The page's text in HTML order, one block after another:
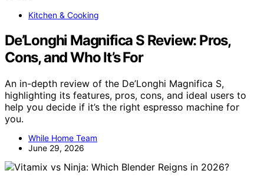
Kitchen & Cooking
De’Longhi Magnifica S Review: Pros,
Cons, and Who It’s For
An in-depth review of the De’Longhi Magnifica S,
highlighting its features, pros, cons, and ideal users to
help you decide if it’s the right espresso machine for
you.
While Home Team
June 29, 2026